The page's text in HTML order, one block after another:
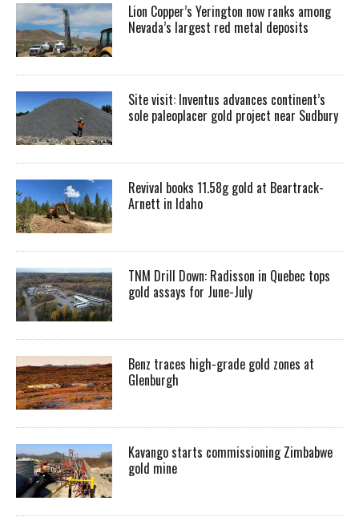
Lion Copper’s Yerington now ranks among
Nevada’s largest red metal deposits
Site visit: Inventus advances continent’s
sole paleoplacer gold project near Sudbury
Revival books 11.58g gold at Beartrack-
Arnett in Idaho
TNM Drill Down: Radisson in Quebec tops
gold assays for June-July
Benz traces high-grade gold zones at
Glenburgh
Kavango starts commissioning Zimbabwe
gold mine